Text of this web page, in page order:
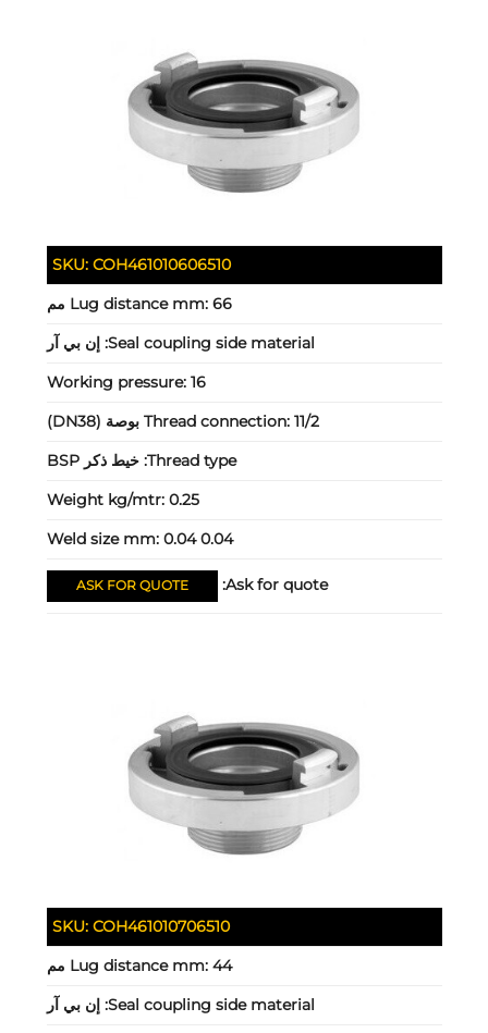
SKU: COH461010606510
Lug distance mm: 66 مم
Seal coupling side material: إن بي آر
Working pressure: 16
Thread connection: 11/2 بوصة (DN38)
Thread type: خيط ذكر BSP
Weight kg/mtr: 0.25
Weld size mm: 0.04 0.04
Ask for quote:
ASK FOR QUOTE
SKU: COH461010706510
Lug distance mm: 44 مم
Seal coupling side material: إن بي آر